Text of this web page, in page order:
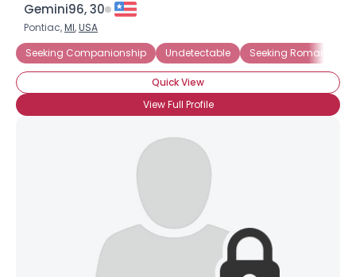
Gemini96, 30
Pontiac,MI,USA
Seeking Companionship
Undetectable Seeking Romance
Quick View
View Full Profile